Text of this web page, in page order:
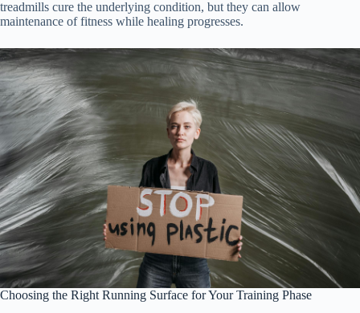
treadmills cure the underlying condition, but they can allow
maintenance of fitness while healing progresses.
Choosing the Right Running Surface for Your Training Phase